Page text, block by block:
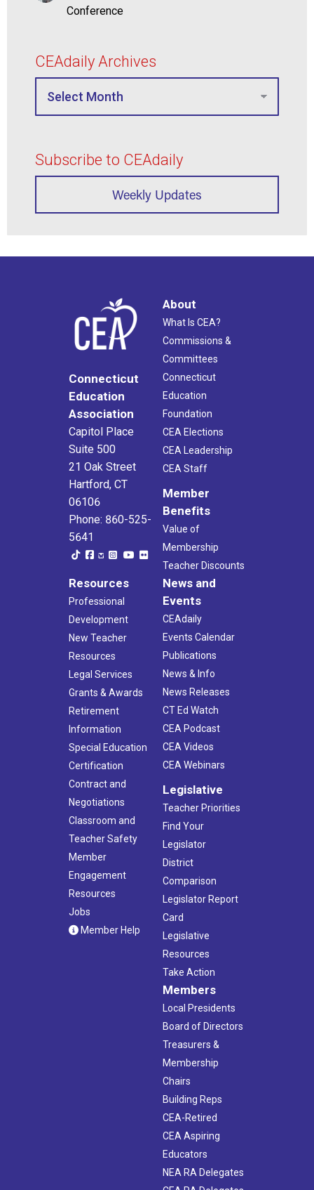
Conference
CEAdaily Archives
Subscribe to CEAdaily
Weekly Updates
Connecticut
Education
Association
Capitol Place
Suite 500
21 Oak Street
Hartford, CT
06106
Phone: 860-525-
5641
About
What Is CEA?
Commissions &
Committees
Connecticut
Education
Foundation
CEA Elections
CEA Leadership
CEA Staff
Member
Benefits
Value of
Membership
Teacher Discounts
Resources
Professional
Development
New Teacher
Resources
Legal Services
Grants & Awards
Retirement
Information
Special Education
Certification
Contract and
Negotiations
Classroom and
Teacher Safety
Member
Engagement
Resources
Jobs
Member Help
News and
Events
CEAdaily
Events Calendar
Publications
News & Info
News Releases
CT Ed Watch
CEA Podcast
CEA Videos
CEA Webinars
Legislative
Teacher Priorities
Find Your
Legislator
District
Comparison
Legislator Report
Card
Legislative
Resources
Take Action
Members
Local Presidents
Board of Directors
Treasurers &
Membership
Chairs
Building Reps
CEA-Retired
CEA Aspiring
Educators
NEA RA Delegates